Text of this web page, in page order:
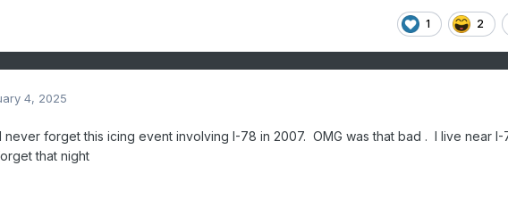
1 2
4, 2025
never forget this icing event involving I-78 in 2007. OMG was that bad . I live near I-
that night